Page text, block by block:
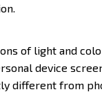
of light and
device
different from